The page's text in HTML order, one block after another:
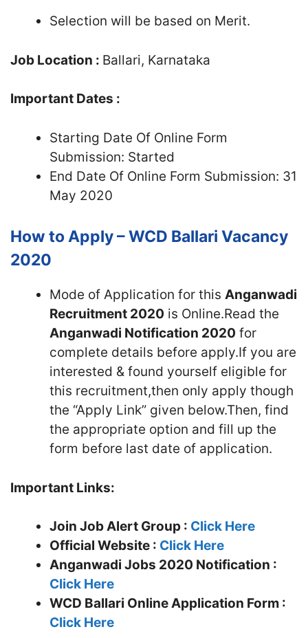
Selection will be based on Merit.
Job Location : Ballari, Karnataka
Important Dates :
Starting Date Of Online Form
Submission: Started
End Date Of Online Form Submission: 31
May 2020
How to Apply – WCD Ballari Vacancy
2020
Mode of Application for this Anganwadi
Recruitment 2020 is Online.Read the
Anganwadi Notification 2020 for
complete details before apply.If you are
interested & found yourself eligible for
this recruitment,then only apply though
the “Apply Link” given below.Then, find
the appropriate option and fill up the
form before last date of application.
Important Links:
Join Job Alert Group : Click Here
Official Website : Click Here
Anganwadi Jobs 2020 Notification :
Click Here
WCD Ballari Online Application Form :
Click Here